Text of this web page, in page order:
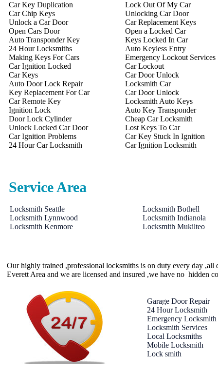
Car Key Duplication
Car Chip Keys
Unlock a Car Door
Open Cars Door
Auto Transponder Key
24 Hour Locksmiths
Making Keys For Cars
Car Ignition Locked
Car Keys
Auto Door Lock Repair
Key Replacement For Car
Car Remote Key
Ignition Lock
Door Lock Cylinder
Unlock Locked Car Door
Car Ignition Problems
24 Hour Car Locksmith
Lock Out Of My Car
Unlocking Car Door
Car Replacement Keys
Open a Locked Car
Keys Locked In Car
Auto Keyless Entry
Emergency Lockout Services
Car Lockout
Car Door Unlock
Locksmith Car
Car Door Unlock
Locksmith Auto Keys
Auto Key Transponder
Cheap Car Locksmith
Lost Keys To Car
Car Key Stuck In Ignition
Car Ignition Locksmith
Service Area
Locksmith Seattle
Locksmith Lynnwood
Locksmith Kenmore
Locksmith Bothell
Locksmith Indianola
Locksmith Mukilteo
Our highly trained ,professional locksmiths is on duty every day
Everett Area and we are licensed and insured ,we have no hidden
Garage Door Repair
24 Hour Locksmith
Emergency Locksmith
Locksmith Services
Local Locksmiths
Mobile Locksmith
Lock smith